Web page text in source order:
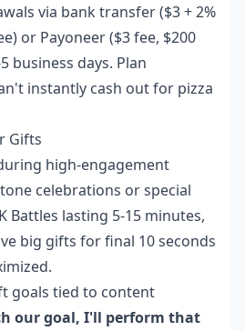
via bank transfer ($3 + 2%
or Payoneer ($3 fee, $200
business days. Plan
instantly cash out for pizza
Gifts
high-engagement
celebrations or special
Battles lasting 5-15 minutes,
big gifts for final 10 seconds
goals tied to content
our goal, I'll perform that